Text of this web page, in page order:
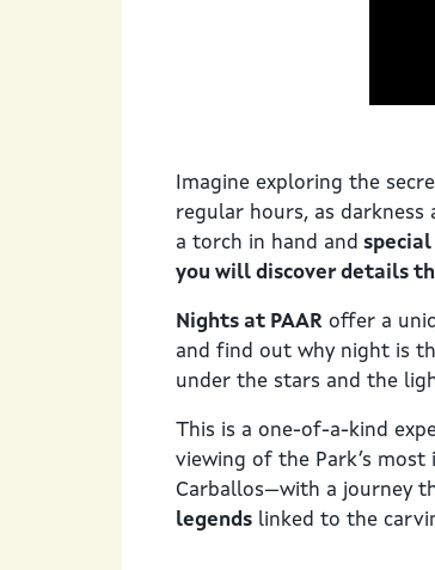
Imagine exploring the
regular hours, as darkness
a torch in hand and
you will discover details
Nights at PAAR offer a
and find out why night is
under the stars and the
This is a one-of-a-kind
viewing of the Park’s most
Carballos—with a journey
legends linked to the